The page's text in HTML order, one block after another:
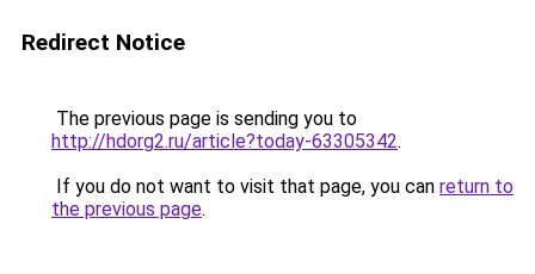
Redirect Notice
The previous page is sending you to
http://hdorg2.ru/article?today-63305342.
If you do not want to visit that page, you can return to
the previous page.